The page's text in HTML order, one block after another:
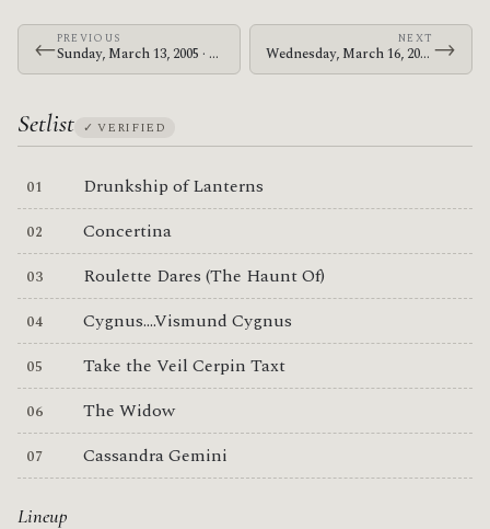
←PREVIOUS
Sunday, March 13, 2005 · The Mars Volta · Brixton Academy
NEXT
Wednesday, March 16, 2005 · The Mars Volta · Brixton Academy →
Setlist ✓ VERIFIED
Drunkship of Lanterns
Concertina
Roulette Dares (The Haunt Of)
Cygnus....Vismund Cygnus
Take the Veil Cerpin Taxt
The Widow
Cassandra Gemini
Lineup